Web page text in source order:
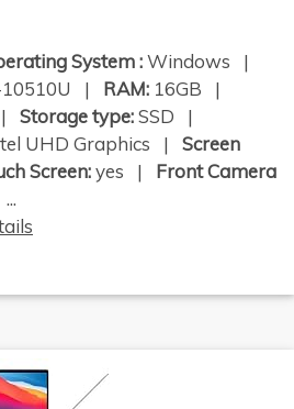
System :Windows |
10510U | RAM: 16GB |
Storage type:SSD |
UHD Graphics | Screen
Screen:yes | Front Camera